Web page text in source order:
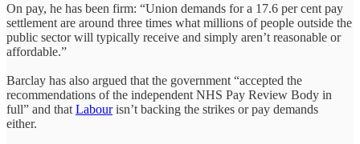
On pay, he has been firm: “Union demands for a 17.6 per cent pay
settlement are around three times what millions of people outside the
public sector will typically receive and simply aren’t reasonable or
affordable.”
Barclay has also argued that the government “accepted the
recommendations of the independent NHS Pay Review Body in
full” and that Labourisn’t backing the strikes or pay demands
either.